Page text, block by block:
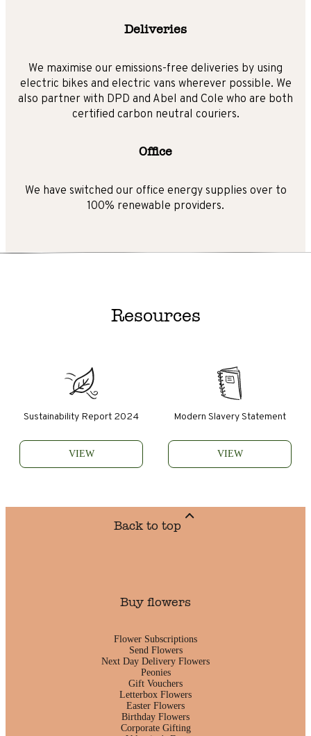
Deliveries
We maximise our emissions-free deliveries by using
electric bikes and electric vans wherever possible. We
also partner with DPD and Abel and Cole who are both
certified carbon neutral couriers.
Office
We have switched our office energy supplies over to
100% renewable providers.
Resources
Sustainability Report 2024
VIEW
Modern Slavery Statement
VIEW
Back to top
Buy flowers
Flower Subscriptions
Send Flowers
Next Day Delivery Flowers
Peonies
Gift Vouchers
Letterbox Flowers
Easter Flowers
Birthday Flowers
Corporate Gifting